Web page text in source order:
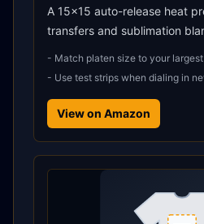
A 15x15 auto-release heat
transfers and sublimation
- Match platen size to your
- Use test strips when dialing in
View on Amazon